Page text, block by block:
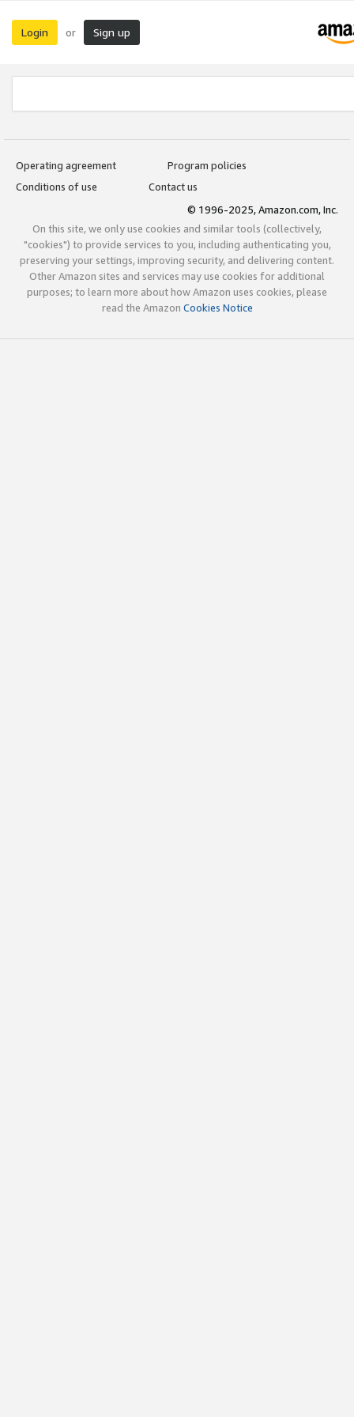
Login or Sign up
Operating agreement
Program policies
Conditions of use
Contact us
© 1996-2025, Amazon.com, Inc.
On this site, we only use cookies and similar tools (collectively,
"cookies") to provide services to you, including authenticating you,
preserving your settings, improving security, and delivering content.
Other Amazon sites and services may use cookies for additional
purposes; to learn more about how Amazon uses cookies, please
read the Amazon Cookies Notice